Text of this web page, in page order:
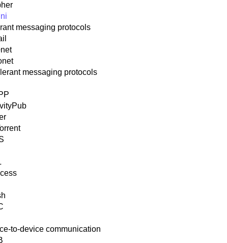
messaging protocols
messaging protocols
to-device communication